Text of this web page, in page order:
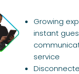
Growing
instant
service